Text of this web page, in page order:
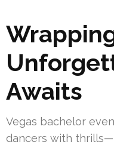
Awaits
Vegas bachelor
dancers with